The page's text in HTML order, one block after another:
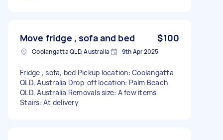
Move fridge , sofa and bed $100
Coolangatta QLD, Australia 9th Apr 2025
Fridge , sofa, bed Pickup location: Coolangatta
QLD, Australia Drop-off location: Palm Beach
QLD, Australia Removals size: A few items
Stairs: At delivery